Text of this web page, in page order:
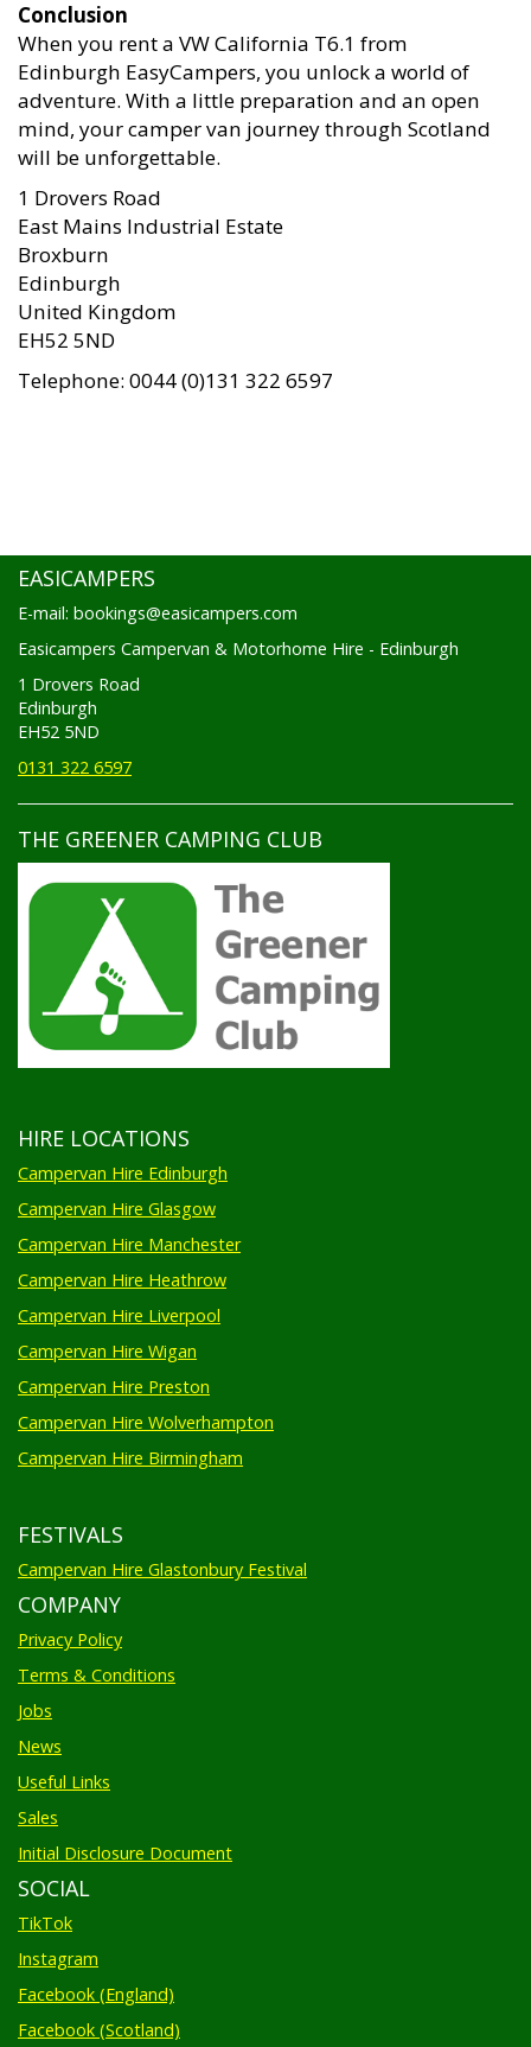
Conclusion
When you rent a VW California T6.1 from
Edinburgh EasyCampers, you unlock a world of
adventure. With a little preparation and an open
mind, your camper van journey through Scotland
will be unforgettable.
1 Drovers Road
East Mains Industrial Estate
Broxburn
Edinburgh
United Kingdom
EH52 5ND
Telephone: 0044 (0)131 322 6597
EASICAMPERS
E-mail: bookings@easicampers.com
Easicampers Campervan & Motorhome Hire - Edinburgh
1 Drovers Road
Edinburgh
EH52 5ND
0131 322 6597
THE GREENER CAMPING CLUB
HIRE LOCATIONS
Campervan Hire Edinburgh
Campervan Hire Glasgow
Campervan Hire Manchester
Campervan Hire Heathrow
Campervan Hire Liverpool
Campervan Hire Wigan
Campervan Hire Preston
Campervan Hire Wolverhampton
Campervan Hire Birmingham
FESTIVALS
Campervan Hire Glastonbury Festival
COMPANY
Privacy Policy
Terms & Conditions
Jobs
News
Useful Links
Sales
Initial Disclosure Document
SOCIAL
TikTok
Instagram
Facebook (England)
Facebook (Scotland)